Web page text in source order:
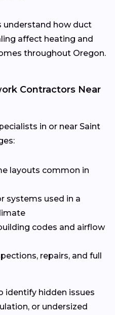
understand how duct
affect heating and
throughout Oregon.
Contractors Near
in or near Saint
layouts common in
systems used in a
codes and airflow
repairs, and full
identify hidden issues
or undersized